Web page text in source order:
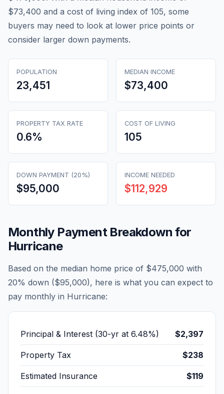
$73,400 and a cost of living index of 105, some
buyers may need to look at lower price points or
consider larger down payments.
POPULATION
23,451
MEDIAN INCOME
$73,400
PROPERTY TAX RATE
0.6%
COST OF LIVING
105
DOWN PAYMENT (20%)
$95,000
INCOME NEEDED
$112,929
Monthly Payment Breakdown for
Hurricane
Based on the median home price of $475,000 with
20% down ($95,000), here is what you can expect to
pay monthly in Hurricane:
Principal & Interest (30-yr at 6.48%) $2,397
Property Tax $238
Estimated Insurance $119